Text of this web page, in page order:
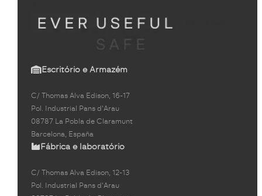
Escritório e Armazém
C/ Thomas Alva Edison, 16-17
Pol. Industrial Pans d'Arau
08787 La Pobla de Claramunt
Barcelona, España
Fábrica e laboratório
C/ Thomas Alva Edison, 12-13
Pol. Industrial Pans d'Arau